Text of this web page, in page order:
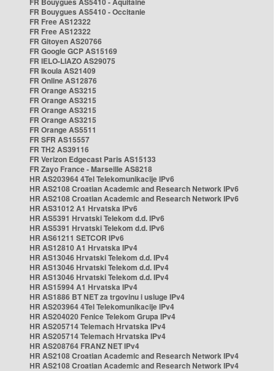
FR Bouygues AS5410 - Occitanie
FR Free AS12322
FR Free AS12322
FR Gitoyen AS20766
FR Google GCP AS15169
FR IELO-LIAZO AS29075
FR Ikoula AS21409
FR Online AS12876
FR Orange AS3215
FR Orange AS3215
FR Orange AS3215
FR Orange AS3215
FR Orange AS5511
FR SFR AS15557
FR TH2 AS39116
FR Verizon Edgecast Paris AS15133
FR Zayo France - Marseille AS8218
HR AS203964 4Tel Telekomunikacije IPv6
HR AS2108 Croatian Academic and Research Network IPv6
HR AS2108 Croatian Academic and Research Network IPv6
HR AS31012 A1 Hrvatska IPv6
HR AS5391 Hrvatski Telekom d.d. IPv6
HR AS5391 Hrvatski Telekom d.d. IPv6
HR AS61211 SETCOR IPv6
HR AS12810 A1 Hrvatska IPv4
HR AS13046 Hrvatski Telekom d.d. IPv4
HR AS13046 Hrvatski Telekom d.d. IPv4
HR AS13046 Hrvatski Telekom d.d. IPv4
HR AS15994 A1 Hrvatska IPv4
HR AS1886 BT NET za trgovinu i usluge IPv4
HR AS203964 4Tel Telekomunikacije IPv4
HR AS204020 Fenice Telekom Grupa IPv4
HR AS205714 Telemach Hrvatska IPv4
HR AS205714 Telemach Hrvatska IPv4
HR AS208764 FRANZ NET IPv4
HR AS2108 Croatian Academic and Research Network IPv4
HR AS2108 Croatian Academic and Research Network IPv4